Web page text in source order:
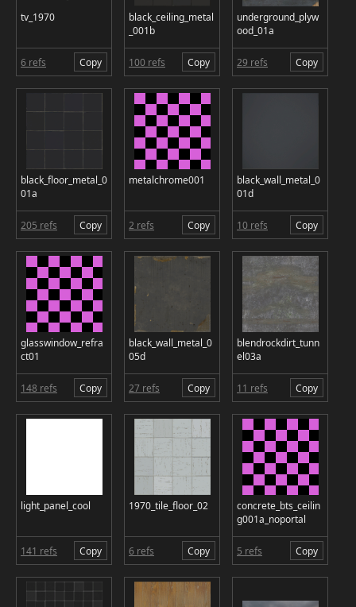
tv_1970
6 refs Copy
black_ceiling_metal
_001b
100 refs Copy
underground_plyw
ood_01a
29 refs Copy
black_floor_metal_0
01a
205 refs Copy
metalchrome001
2 refs Copy
black_wall_metal_0
01d
10 refs Copy
glasswindow_refra
ct01
148 refs Copy
black_wall_metal_0
05d
27 refs Copy
blendrockdirt_tunn
el03a
11 refs Copy
light_panel_cool
141 refs Copy
1970_tile_floor_02
6 refs Copy
concrete_bts_ceilin
g001a_noportal
5 refs Copy